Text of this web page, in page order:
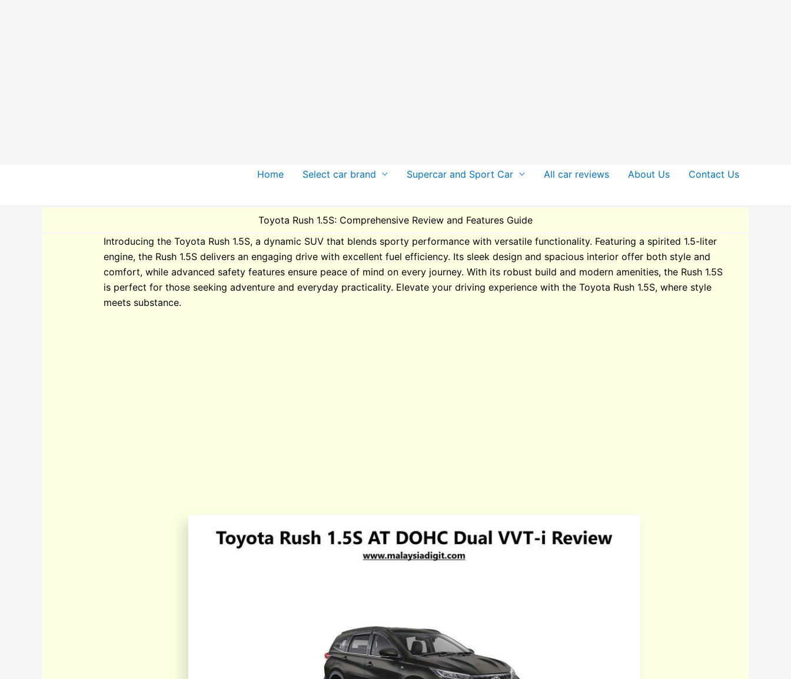
Home Select car brand Supercar and Sport Car All car reviews About Us Contact Us
Toyota Rush 1.5S: Comprehensive Review and Features Guide
Introducing the Toyota Rush 1.5S, a dynamic SUV that blends sporty performance with versatile functionality. Featuring a spirited 1.5-liter
engine, the Rush 1.5S delivers an engaging drive with excellent fuel efficiency. Its sleek design and spacious interior offer both style and
comfort, while advanced safety features ensure peace of mind on every journey. With its robust build and modern amenities, the Rush 1.5S
is perfect for those seeking adventure and everyday practicality. Elevate your driving experience with the Toyota Rush 1.5S, where style
meets substance.